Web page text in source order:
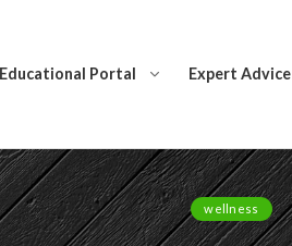
Educational Portal Expert Advice
wellness